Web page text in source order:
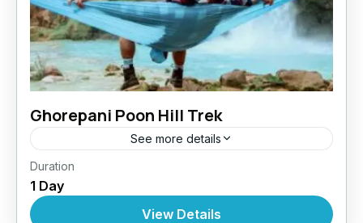
Ghorepani Poon Hill Trek
See more details
Bhutan
Duration
1 Day
View Details